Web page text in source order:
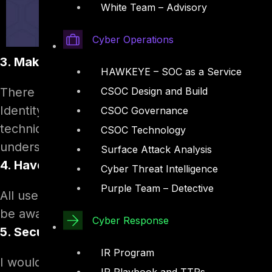
White Team – Advisory
Cyber Operations
HAWKEYE – SOC as a Service
CSOC Design and Build
CSOC Governance
CSOC Technology
Surface Attack Analysis
Cyber Threat Intelligence
Purple Team – Detective
Cyber Response
IR Program
3. Make them aware of all possible ways
There are various techniques used and
Identity theft, sniffing and Virus based attacks
techniques each time they open an email.
understand the risk.
4. Have one common Secured email client
All users should be forced to use company
be aware of the implications of using
5. Secure password awareness
I would say, this is the most important training